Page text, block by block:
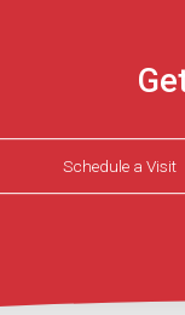
Schedule a Visit